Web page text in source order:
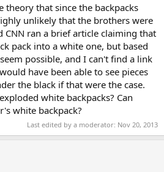
theory that since the backpacks
unlikely that the brothers were
CNN ran a brief article claiming that
pack into a white one, but based
possible, and I can't find a link
have been able to see pieces
the black if that were the case.
white backpacks? Can
white backpack?
Last edited by a moderator: Nov 20, 2013